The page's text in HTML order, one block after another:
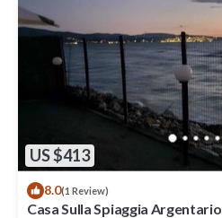
US $413
8.0(1 Review)
Casa Sulla Spiaggia Argentario